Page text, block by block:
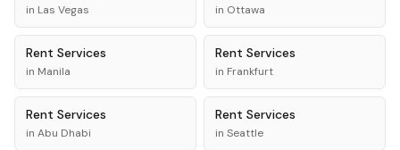
in Las Vegas in Ottawa
Rent Services
in Manila
Rent Services
in Frankfurt
Rent Services
in Abu Dhabi
Rent Services
in Seattle